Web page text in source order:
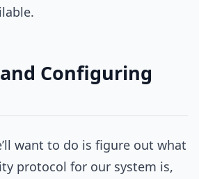
Configuring
want to do is figure out what
protocol for our system is,